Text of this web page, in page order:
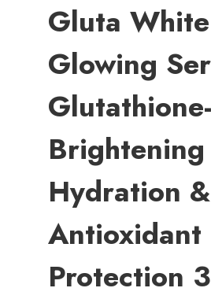
Gluta
Glowing
Hydration &
Antioxidant
Protection